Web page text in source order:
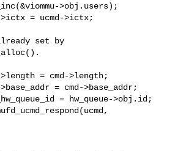
>obj.users);
= ucmd->ictx;
set by
= cmd->length;
= cmd->base_addr;
= hw_queue->obj.id;